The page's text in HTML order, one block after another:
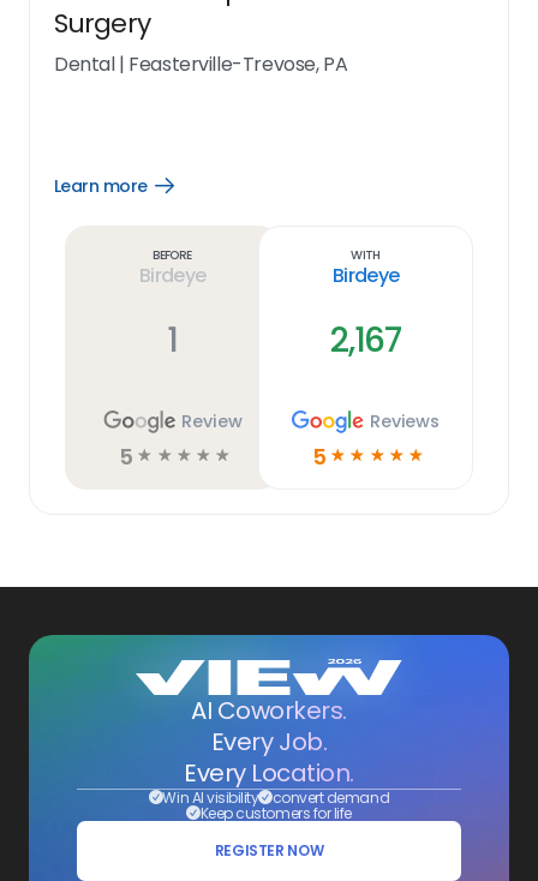
Surgery
Dental| Feasterville-Trevose, PA
Learn more
Open
Before
Birdeye
1
Review
5 ☆ ☆ ☆ ☆ ☆
With
Birdeye
2,167
Reviews
5 ☆ ☆ ☆ ☆ ☆
AI Coworkers.
Every Job.
Every Location.
Win AI visibility convert demand
Keep customers for life
REGISTER NOW